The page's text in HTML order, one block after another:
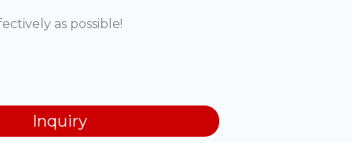
as possible!
Inquiry